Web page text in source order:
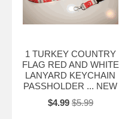
1 TURKEY COUNTRY
FLAG RED AND WHITE
LANYARD KEYCHAIN
PASSHOLDER ... NEW
$4.99 $5.99